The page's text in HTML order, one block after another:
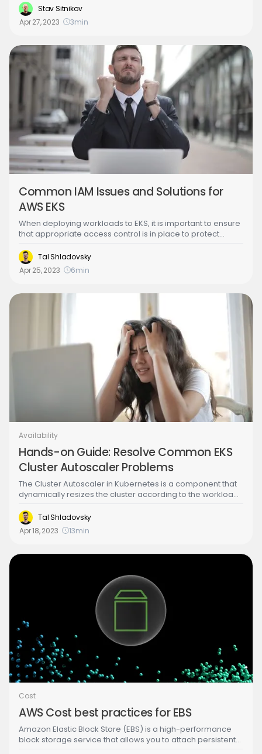
network segmentation and control. However, these
policies come with challenges such as complexity,
compatibility, and monitoring. Learn more about
Stav Sitnikov
Apr 27, 2023
3min
Common IAM Issues and Solutions for
AWS EKS
When deploying workloads to EKS, it is important to ensure
that appropriate access control is in place to protect
come into play. IAM roles and policies in Amazon EKS are
used to define and manage permissions for Kubernetes
resources running in an EKS cluster. IAM roles are used to
Kubernetes policies are used to grant access to
Tal Shladovsky
Apr 25, 2023
6min
Availability
Hands-on Guide: Resolve Common EKS
Cluster Autoscaler Problems
The Cluster Autoscaler in Kubernetes is a component that
dynamically resizes the cluster according to the workload.
Autoscaler optimizes resource utilization and cost by
scaling down nodes during periods of low demand and
scaling up when demand increases.
Tal Shladovsky
Apr 18, 2023
13min
Cost
AWS Cost best practices for EBS
Amazon Elastic Block Store (EBS) is a high-performance
block storage service that allows you to attach persistent